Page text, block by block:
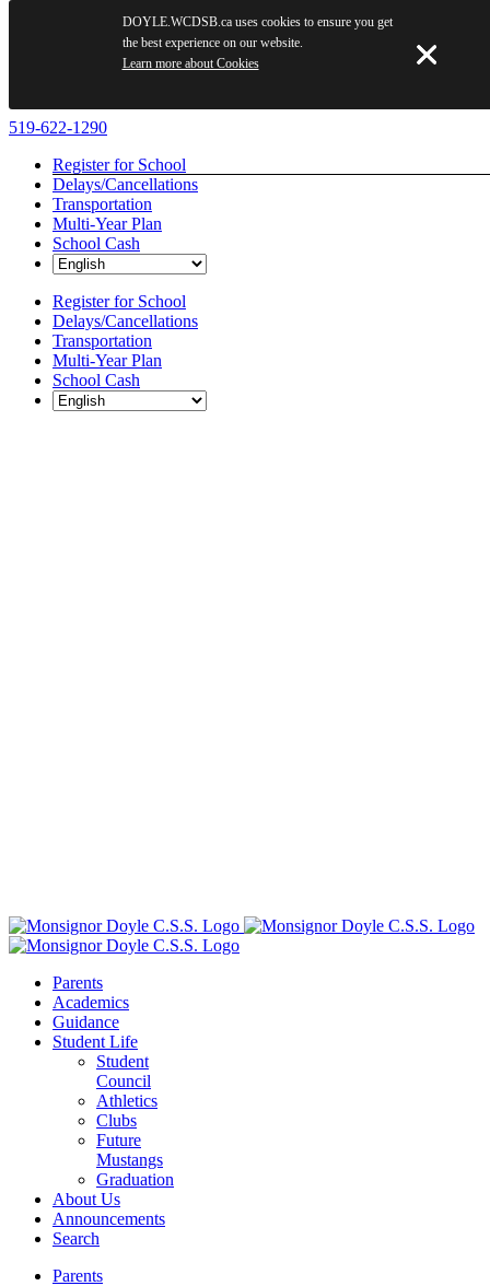
Skip
content
519-622-1290
Register for School
Delays/Cancellations
Transportation
Multi-Year Plan
School Cash
Register for School
Delays/Cancellations
Transportation
Multi-Year Plan
School Cash
Parents
Academics
Guidance
Student Life
Student
Council
Athletics
Clubs
Future
Mustangs
Graduation
About Us
Announcements
Search
Parents
DOYLE.WCDSB.ca uses cookies to ensure you get
the best experience on our website.
Learn more about Cookies